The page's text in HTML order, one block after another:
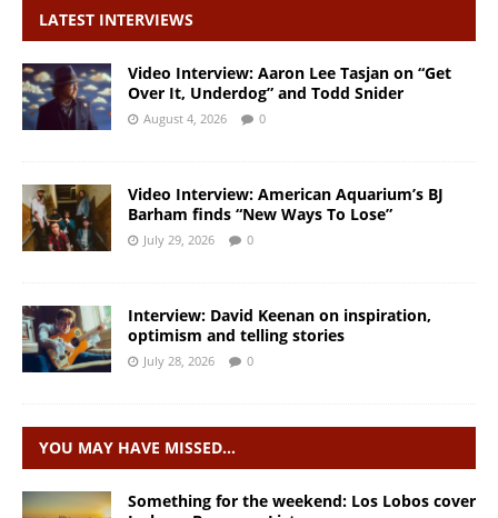
LATEST INTERVIEWS
Video Interview: Aaron Lee Tasjan on “Get
Over It, Underdog” and Todd Snider
August 4, 2026 0
Video Interview: American Aquarium’s BJ
Barham finds “New Ways To Lose”
July 29, 2026 0
Interview: David Keenan on inspiration,
optimism and telling stories
July 28, 2026 0
YOU MAY HAVE MISSED…
Something for the weekend: Los Lobos cover